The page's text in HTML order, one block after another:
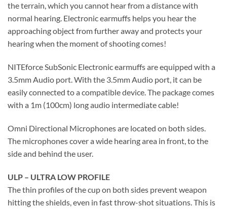
the terrain, which you cannot hear from a distance with
normal hearing. Electronic earmuffs helps you hear the
approaching object from further away and protects your
hearing when the moment of shooting comes!
NITEforce SubSonic Electronic earmuffs are equipped with a
3.5mm Audio port. With the 3.5mm Audio port, it can be
easily connected to a compatible device. The package comes
with a 1m (100cm) long audio intermediate cable!
Omni Directional Microphones are located on both sides.
The microphones cover a wide hearing area in front, to the
side and behind the user.
ULP – ULTRA LOW PROFILE
The thin profiles of the cup on both sides prevent weapon
hitting the shields, even in fast throw-shot situations. This is